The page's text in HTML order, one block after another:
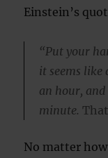
Einstein’s
“Put your
it seems
an hour, and
minute.
No matter